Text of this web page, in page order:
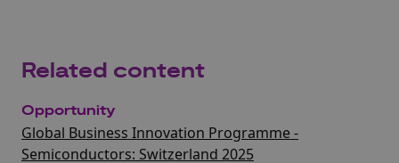
Related content
Opportunity
Global Business Innovation Programme -
Semiconductors: Switzerland 2025